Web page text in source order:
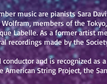
music are pianists Sara
members of the
Labelle. As a former artist
recordings made by the
and is recognized as
String Project, the